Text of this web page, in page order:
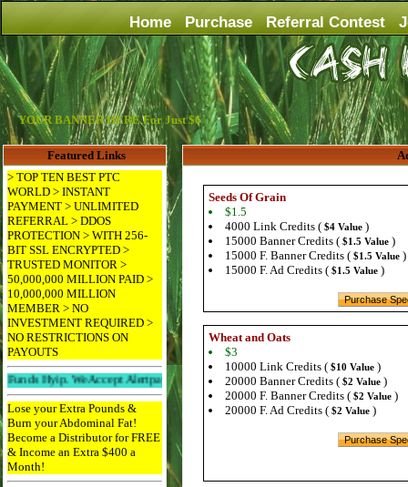
Home Purchase Referral Contest
YOUR BANNER HERE For Just $6
Featured Links
> TOP TEN BEST PTC
WORLD > INSTANT
PAYMENT > UNLIMITED
REFERRAL > DDOS
PROTECTION > WITH 256-
BIT SSL ENCRYPTED >
TRUSTED MONITOR >
50,000,000 MILLION PAID >
10,000,000 MILLION
MEMBER > NO
INVESTMENT REQUIRED >
NO RESTRICTIONS ON
PAYOUTS
We Accept Alertpay And Paypal. 256bit Ssl Protected And Ddos Protected.
Lose your Extra Pounds &
Burn your Abdominal Fat!
Become a Distributor for FREE
& Income an Extra $400 a
Month!
Seeds Of Grain
$1.5
4000 Link Credits ( $4 Value )
15000 Banner Credits ( $1.5 Value )
15000 F. Banner Credits ( $1.5 Value )
15000 F. Ad Credits ( $1.5 Value )
Wheat and Oats
$3
10000 Link Credits ( $10 Value )
20000 Banner Credits ( $2 Value )
20000 F. Banner Credits ( $2 Value )
20000 F. Ad Credits ( $2 Value )